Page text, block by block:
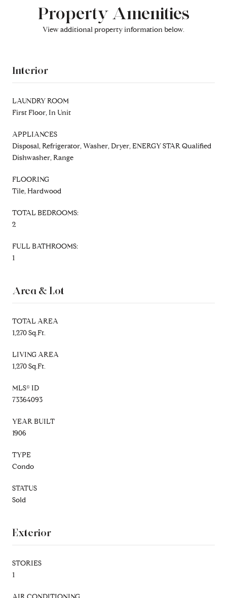
Property Amenities
View additional property information below.
Interior
LAUNDRY ROOM
First Floor, In Unit
APPLIANCES
Disposal, Refrigerator, Washer, Dryer, ENERGY STAR Qualified
Dishwasher, Range
FLOORING
Tile, Hardwood
TOTAL BEDROOMS:
2
FULL BATHROOMS:
1
Area & Lot
TOTAL AREA
1,270 Sq.Ft.
LIVING AREA
1,270 Sq.Ft.
MLS® ID
73364093
YEAR BUILT
1906
TYPE
Condo
STATUS
Sold
Exterior
STORIES
1